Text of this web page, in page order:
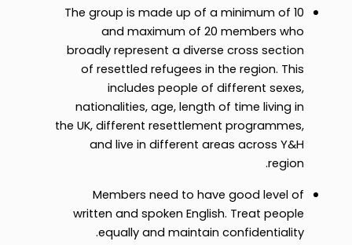
The group is made up of a minimum of 10
and maximum of 20 members who
broadly represent a diverse cross section
of resettled refugees in the region. This
includes people of different sexes,
nationalities, age, length of time living in
the UK, different resettlement programmes,
and live in different areas across Y&H
region.
Members need to have good level of
written and spoken English. Treat people
equally and maintain confidentiality.